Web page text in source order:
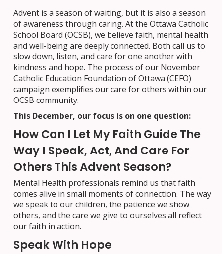
Advent is a season of waiting, but it is also a season
of awareness through caring. At the Ottawa Catholic
School Board (OCSB), we believe faith, mental health
and well-being are deeply connected. Both call us to
slow down, listen, and care for one another with
kindness and hope. The process of our November
Catholic Education Foundation of Ottawa (CEFO)
campaign exemplifies our care for others within our
OCSB community.
This December, our focus is on one question:
How Can I Let My Faith Guide The
Way I Speak, Act, And Care For
Others This Advent Season?
Mental Health professionals remind us that faith
comes alive in small moments of connection. The way
we speak to our children, the patience we show
others, and the care we give to ourselves all reflect
our faith in action.
Speak With Hope